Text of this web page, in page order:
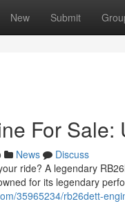
New Submit
For
News
Discuss
ride? A legendary
for its legendary
35965234/rb26dett-